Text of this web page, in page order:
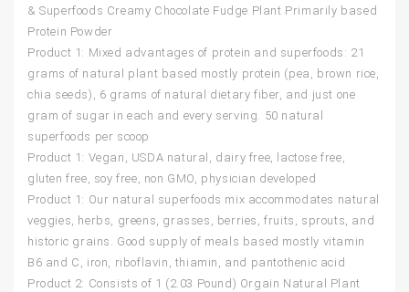
& Superfoods Creamy Chocolate Fudge Plant Primarily based
Protein Powder
Product 1: Mixed advantages of protein and superfoods: 21
grams of natural plant based mostly protein (pea, brown rice,
chia seeds), 6 grams of natural dietary fiber, and just one
gram of sugar in each and every serving. 50 natural
superfoods per scoop
Product 1: Vegan, USDA natural, dairy free, lactose free,
gluten free, soy free, non GMO, physician developed
Product 1: Our natural superfoods mix accommodates natural
veggies, herbs, greens, grasses, berries, fruits, sprouts, and
historic grains. Good supply of meals based mostly vitamin
B6 and C, iron, riboflavin, thiamin, and pantothenic acid
Product 2: Consists of 1 (2.03 Pound) Orgain Natural Plant